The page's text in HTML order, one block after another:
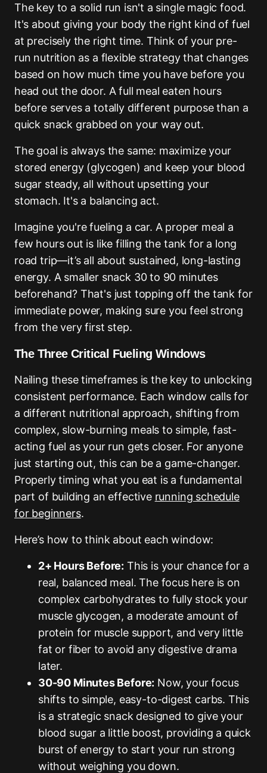
The key to a solid run isn't a single magic food.
It's about giving your body the right kind of fuel
at precisely the right time. Think of your pre-
run nutrition as a flexible strategy that changes
based on how much time you have before you
head out the door. A full meal eaten hours
before serves a totally different purpose than a
quick snack grabbed on your way out.
The goal is always the same: maximize your
stored energy (glycogen) and keep your blood
sugar steady, all without upsetting your
stomach. It's a balancing act.
Imagine you're fueling a car. A proper meal a
few hours out is like filling the tank for a long
road trip—it’s all about sustained, long-lasting
energy. A smaller snack 30 to 90 minutes
beforehand? That's just topping off the tank for
immediate power, making sure you feel strong
from the very first step.
The Three Critical Fueling Windows
Nailing these timeframes is the key to unlocking
consistent performance. Each window calls for
a different nutritional approach, shifting from
complex, slow-burning meals to simple, fast-
acting fuel as your run gets closer. For anyone
just starting out, this can be a game-changer.
Properly timing what you eat is a fundamental
part of building an effective running schedule
for beginners.
Here’s how to think about each window:
2+ Hours Before: This is your chance for a
real, balanced meal. The focus here is on
complex carbohydrates to fully stock your
muscle glycogen, a moderate amount of
protein for muscle support, and very little
fat or fiber to avoid any digestive drama
later.
30-90 Minutes Before: Now, your focus
shifts to simple, easy-to-digest carbs. This
is a strategic snack designed to give your
blood sugar a little boost, providing a quick
burst of energy to start your run strong
without weighing you down.